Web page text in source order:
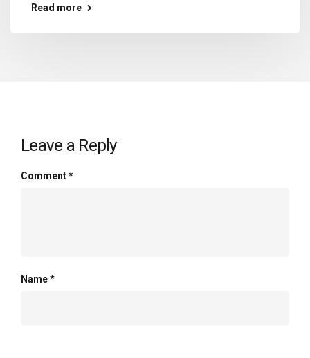
Read more
Leave a Reply
Comment*
Name*